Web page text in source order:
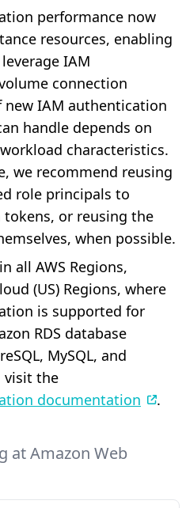
performance now
resources, enabling
IAM
connection
IAM authentication
handle depends on
characteristics.
we recommend reusing
role principals to
or reusing the
when possible.
all AWS Regions,
(US) Regions, where
is supported for
RDS database
MySQL, and
visit the
documentation
.
at Amazon Web